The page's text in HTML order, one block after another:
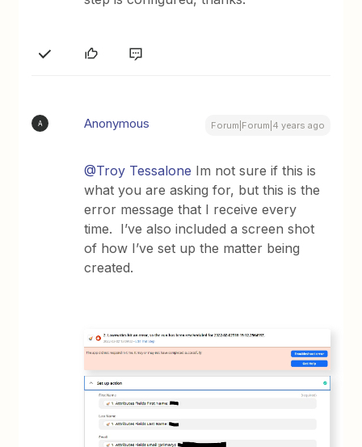
A Anonymous Forum|Forum|4 years ago
@Troy Tessalone Im not sure if this is
what you are asking for, but this is the
error message that I receive every
time. I’ve also included a screen shot
of how I’ve set up the matter being
created.